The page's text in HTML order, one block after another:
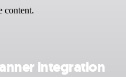
content.
integration